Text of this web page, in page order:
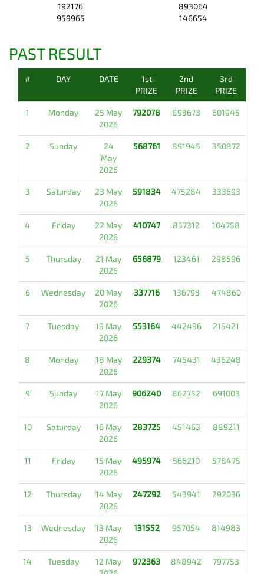
192176
893064
959965
146654
PAST RESULT
# DAY DATE
1st
PRIZE
2nd
PRIZE
3rd
PRIZE
1 Monday
25 May
2026
792078 893673 601945
2 Sunday
24
May
2026
568761 891945 350872
3 Saturday
23 May
2026
591834 475284 333693
4 Friday
22 May
2026
410747 857312 104758
5 Thursday
21 May
2026
656879 123461 298596
6 Wednesday
20 May
2026
337716 136793 474860
7 Tuesday
19 May
2026
553164 442496 215421
8 Monday
18 May
2026
229374 745431 436248
9 Sunday
17 May
2026
906240 862752 691003
10 Saturday
16 May
2026
283725 451463 889211
11 Friday
15 May
2026
495974 566210 578475
12 Thursday
14 May
2026
247292 543941 292036
13 Wednesday
13 May
2026
131552 957054 814983
14 Tuesday
12 May
972363 848942 797753